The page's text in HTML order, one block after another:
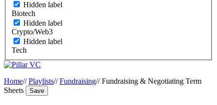
Hidden label
Biotech
Hidden label
Crypto/Web3
Hidden label
Tech
Home// Playlists// Fundraising// Fundraising & Negotiating Term
Sheets
Save